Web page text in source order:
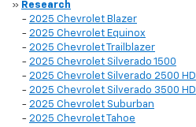
» Research
- 2025 Chevrolet Blazer
- 2025 Chevrolet Equinox
- 2025 Chevrolet Trailblazer
- 2025 Chevrolet Silverado 1500
- 2025 Chevrolet Silverado 2500 HD
- 2025 Chevrolet Silverado 3500 HD
- 2025 Chevrolet Suburban
- 2025 Chevrolet Tahoe